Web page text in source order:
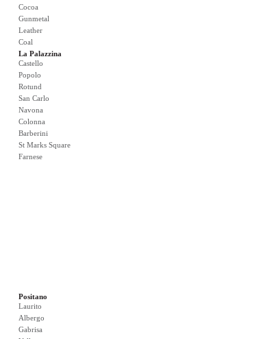
Cocoa
Gunmetal
Leather
Coal
La Palazzina
Castello
Popolo
Rotund
San Carlo
Navona
Colonna
Barberini
St Marks Square
Farnese
Positano
Laurito
Albergo
Gabrisa